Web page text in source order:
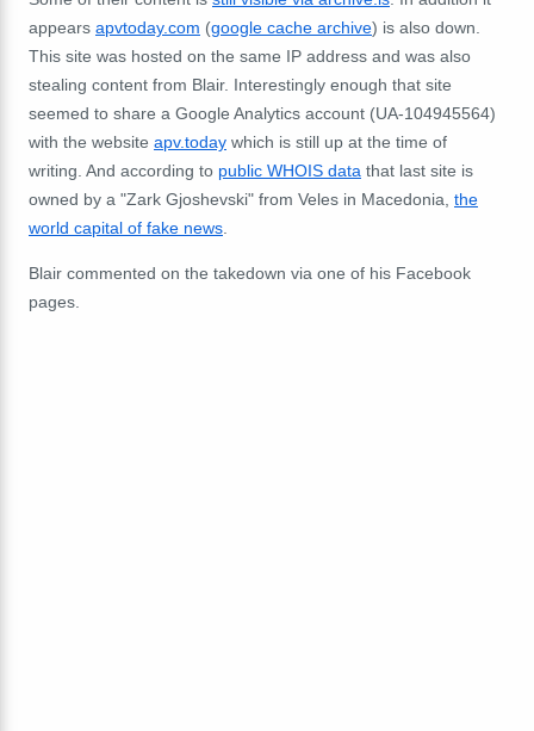
appears apvtoday.com (google cache archive) is also down.
This site was hosted on the same IP address and was also
stealing content from Blair. Interestingly enough that site
seemed to share a Google Analytics account (UA-104945564)
with the website apv.today which is still up at the time of
writing. And according to public WHOIS data that last site is
owned by a "Zark Gjoshevski" from Veles in Macedonia, the
world capital of fake news
Blair commented on the takedown via one of his Facebook
pages.